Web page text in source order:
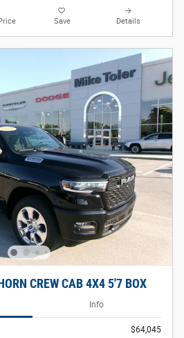
Save Details
CREW CAB 4X4 5'7 BOX
Info
$64,045